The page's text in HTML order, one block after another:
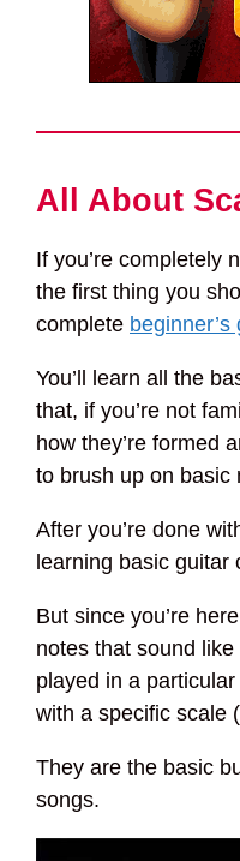
All About
If you’re completely
the first thing you
complete
You’ll learn all the
that, if you’re not
how they’re formed
to brush up on basic
After you’re done
learning basic guitar
But since you’re
notes that sound
played in a
with a specific scale
They are the basic
songs.